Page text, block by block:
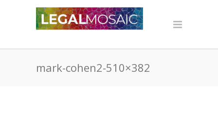
mark-cohen2-510×382